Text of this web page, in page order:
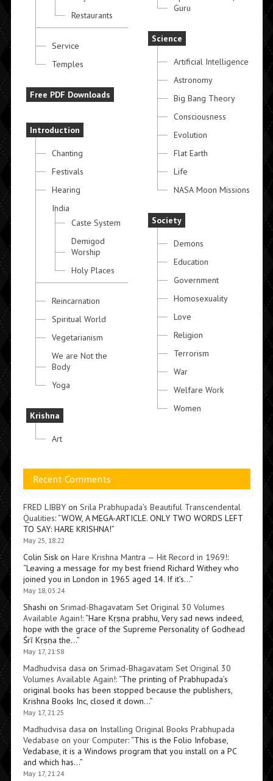
Restaurants
Service
Temples
Free PDF Downloads
Introduction
Chanting
Festivals
Hearing
India
Caste System
Demigod
Worship
Holy Places
Reincarnation
Spiritual World
Vegetarianism
We are Not the
Body
Yoga
Krishna
Art
Guru
Science
Artificial Intelligence
Astronomy
Big Bang Theory
Consciousness
Evolution
Flat Earth
Life
NASA Moon Missions
Society
Demons
Education
Government
Homosexuality
Love
Religion
Terrorism
War
Welfare Work
Women
Recent Comments
FRED LIBBYon Srila Prabhupada’s Beautiful Transcendental
Qualities: “WOW, A MEGA-ARTICLE. ONLY TWO WORDS LEFT
TO SAY: HARE KRISHNA!”
May 25, 18:22
Colin Siskon Hare Krishna Mantra — Hit Record in 1969!:
“Leaving a message for my best friend Richard Withey who
joined you in London in 1965 aged 14. If it’s…”
May 18, 03:24
Shashi on Srimad-Bhagavatam Set Original 30 Volumes
Available Again!: “Hare Kṛṣṇa prabhu, Very sad news indeed,
hope with the grace of the Supreme Personality of Godhead
Śrī Kṛṣṇa the…”
May 17, 21:58
Madhudvisa dasa on Srimad-Bhagavatam Set Original 30
Volumes Available Again!: “The printing of Prabhupada’s
original books has been stopped because the publishers,
Krishna Books Inc, closed it down…”
May 17, 21:25
Madhudvisa dasa on Installing Original Books Prabhupada
Vedabase on your Computer: “This is the Folio Infobase,
Vedabase, it is a Windows program that you install on a PC
and which has…”
May 17, 21:24